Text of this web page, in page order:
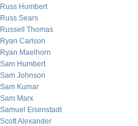
Russ Humbert
Russ Sears
Russell Thomas
Ryan Carlson
Ryan Maelhorn
Sam Humbert
Sam Johnson
Sam Kumar
Sam Marx
Samuel Eisenstadt
Scott Alexander